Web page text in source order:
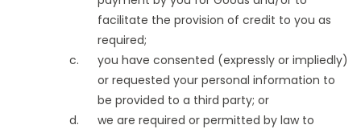
facilitate the provision of credit to you as
required;
you have consented (expressly or impliedly)
or requested your personal information to
be provided to a third party; or
we are required or permitted by law to